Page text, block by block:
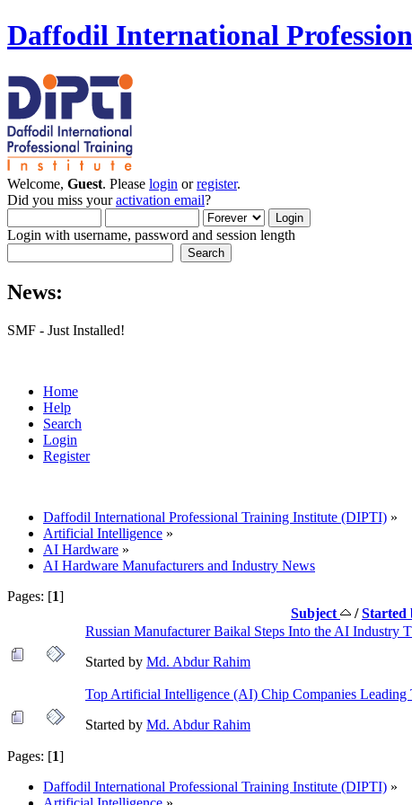
Daffodil International
Welcome, Guest. Please login orregister.
Did you miss youractivation email?
Login with username, password and session length
News:
SMF - Just Installed!
Home
Help
Search
Login
Register
Daffodil International Professional Training Institute (DIPTI) »
Artificial Intelligence »
AI Hardware »
AI Hardware Manufacturers and Industry News
Pages: [1]
Subject
/Started
Russian Manufacturer Baikal Steps Into the AI Industry
Started by Md. Abdur Rahim
Top Artificial Intelligence (AI) Chip Companies Leading
Started by Md. Abdur Rahim
Pages: [1]
Daffodil International Professional Training Institute (DIPTI) »